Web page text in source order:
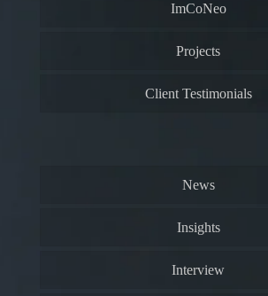
ImCoNeo
Projects
Client Testimonials
News
Insights
Interview